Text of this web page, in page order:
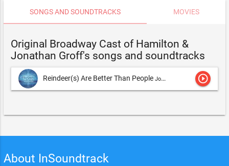
SONGS AND SOUNDTRACKS MOVIES
Original Broadway Cast of Hamilton &
Jonathan Groff's songs and soundtracks
Reindeer(s) Are Better Than People Jonathan Groff,Original Broadway Cast of Hamilton & Jonathan Groff play_circle_outline
About InSoundtrack